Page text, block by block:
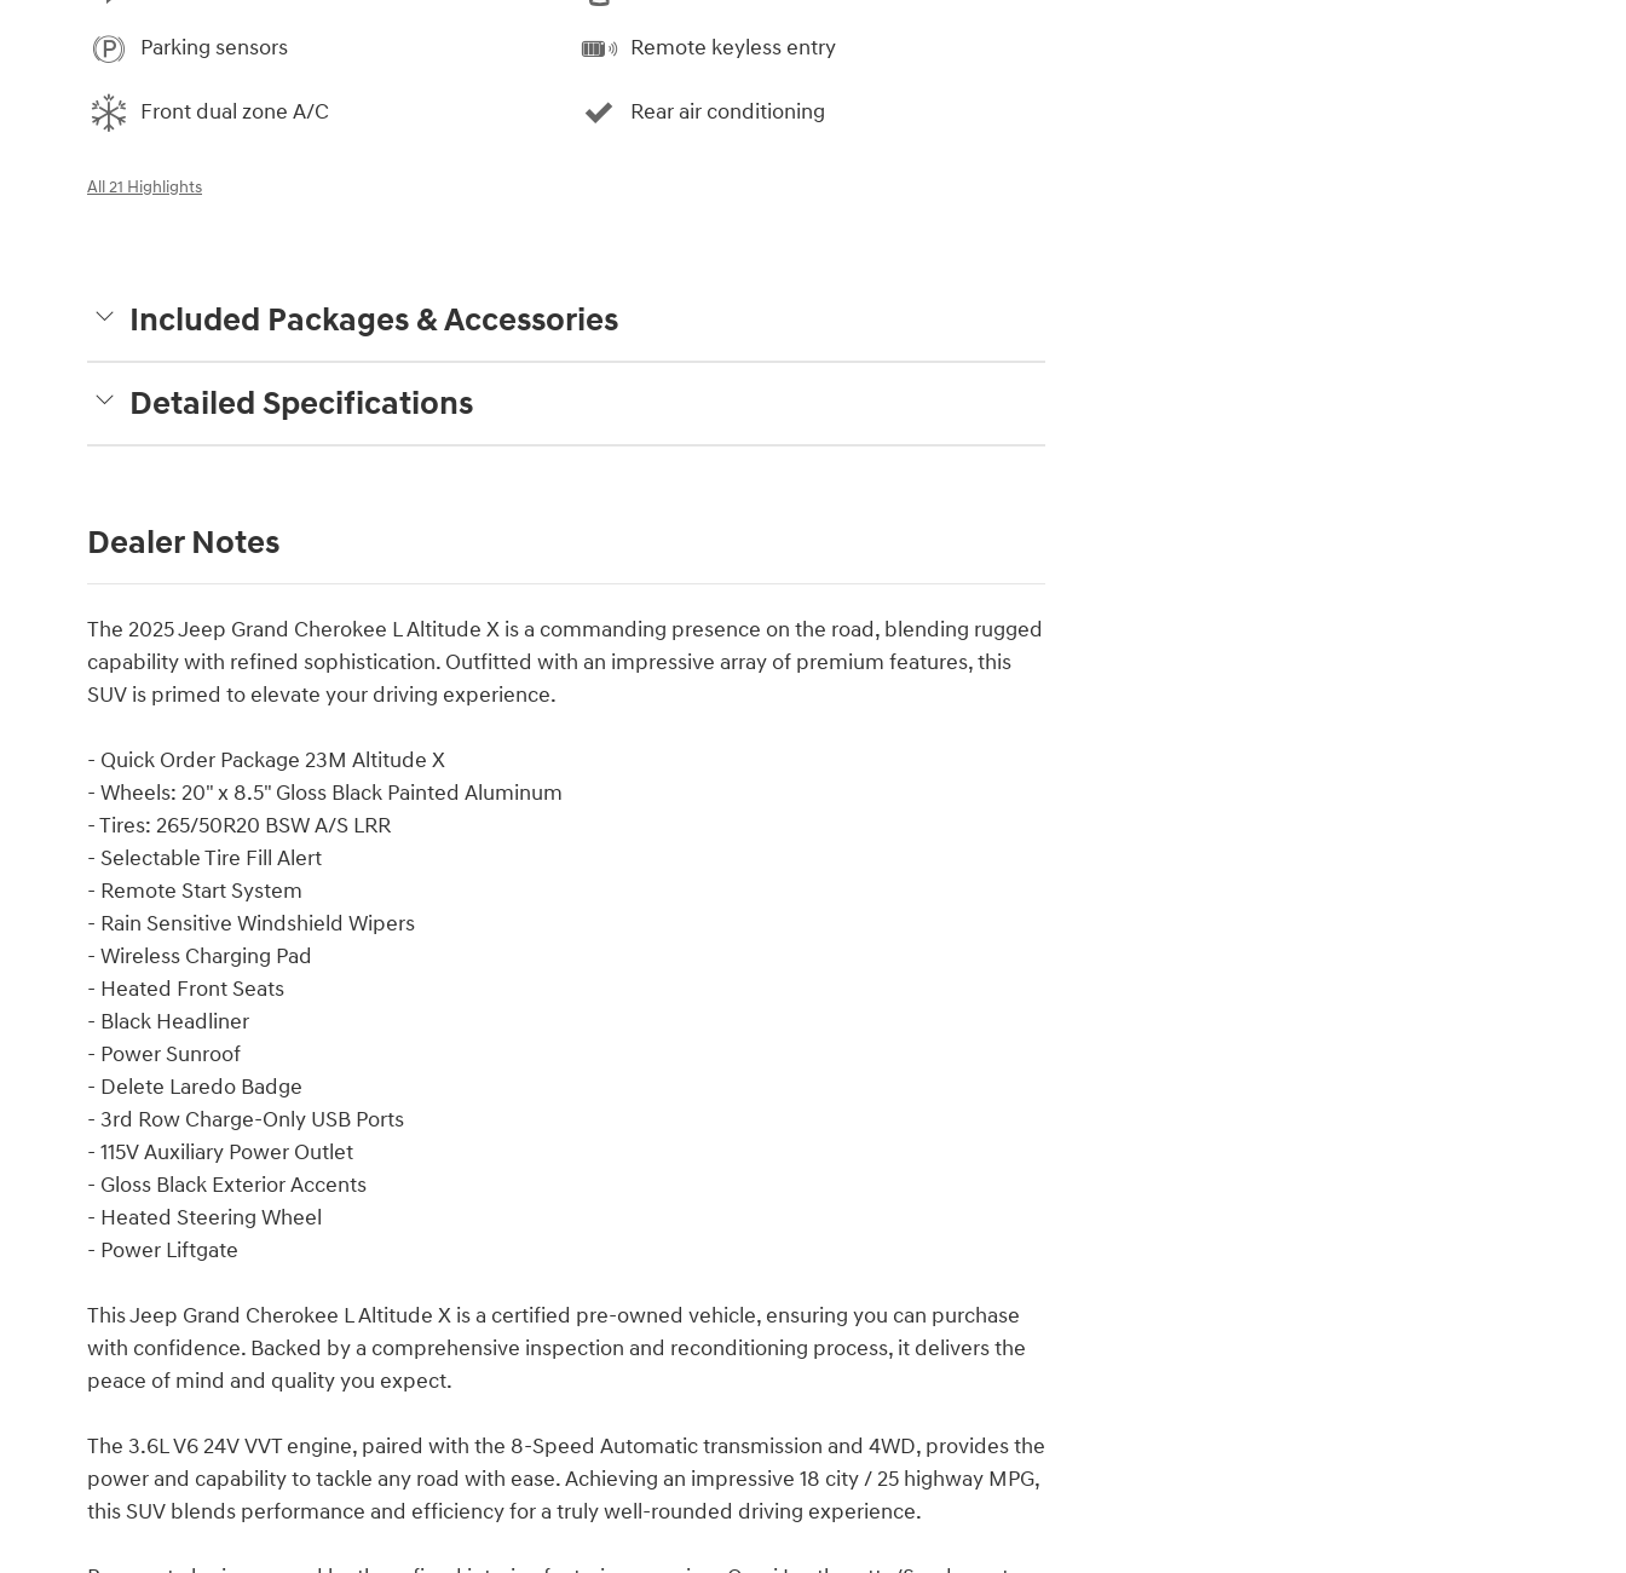
Parking sensors
Front dual zone A/C
Remote keyless entry
Rear air conditioning
All 21 Highlights
Included Packages & Accessories
Detailed Specifications
Dealer Notes
The 2025 Jeep Grand Cherokee L Altitude X is a commanding presence on the road, blending rugged
capability with refined sophistication. Outfitted with an impressive array of premium features, this
SUV is primed to elevate your driving experience.
- Quick Order Package 23M Altitude X
- Wheels: 20" x 8.5" Gloss Black Painted Aluminum
- Tires: 265/50R20 BSW A/S LRR
- Selectable Tire Fill Alert
- Remote Start System
- Rain Sensitive Windshield Wipers
- Wireless Charging Pad
- Heated Front Seats
- Black Headliner
- Power Sunroof
- Delete Laredo Badge
- 3rd Row Charge-Only USB Ports
- 115V Auxiliary Power Outlet
- Gloss Black Exterior Accents
- Heated Steering Wheel
- Power Liftgate
This Jeep Grand Cherokee L Altitude X is a certified pre-owned vehicle, ensuring you can purchase
with confidence. Backed by a comprehensive inspection and reconditioning process, it delivers the
peace of mind and quality you expect.
The 3.6L V6 24V VVT engine, paired with the 8-Speed Automatic transmission and 4WD, provides the
power and capability to tackle any road with ease. Achieving an impressive 18 city / 25 highway MPG,
this SUV blends performance and efficiency for a truly well-rounded driving experience.